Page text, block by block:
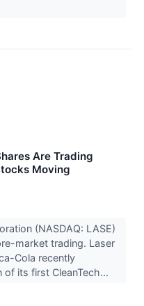
Are Trading
Moving
(NASDAQ: LASE)
market trading. Laser
Cola recently
its first CleanTech...